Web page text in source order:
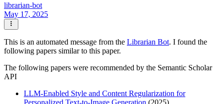
librarian-bot
May 17, 2025
This is an automated message from the Librarian Bot. I found the
following papers similar to this paper.
The following papers were recommended by the Semantic Scholar
API
LLM-Enabled Style and Content Regularization for